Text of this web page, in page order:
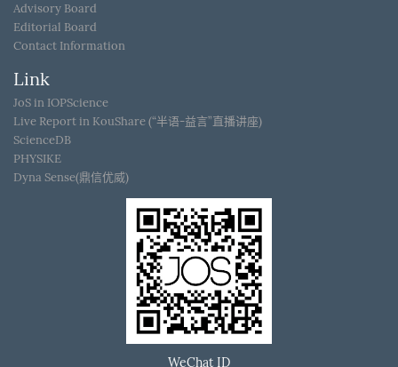
Advisory Board
Editorial Board
Contact Information
Link
JoS in IOPScience
Live Report in KouShare (“半语-益言”直播讲座)
ScienceDB
PHYSIKE
Dyna Sense(鼎信优威)
WeChat ID